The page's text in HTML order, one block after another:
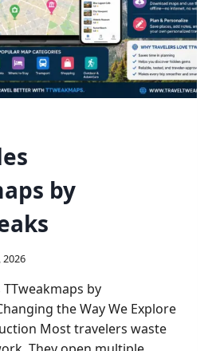
by
2026
by
the Way We Explore
Most travelers waste